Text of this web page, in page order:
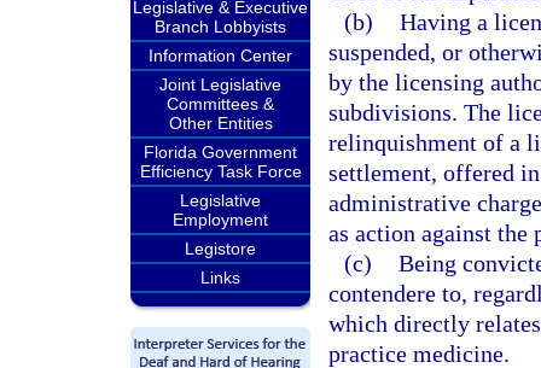
Legislative & Executive
Branch Lobbyists
Information Center
Joint Legislative
Committees &
Other Entities
Florida Government
Efficiency Task Force
Legislative
Employment
Legistore
Links
(b) Having a
suspended, or
by the licensing
subdivisions. The
relinquishment of a
settlement, offered
administrative
as action against the
(c) Being
contendere to,
which directly
practice medicine.